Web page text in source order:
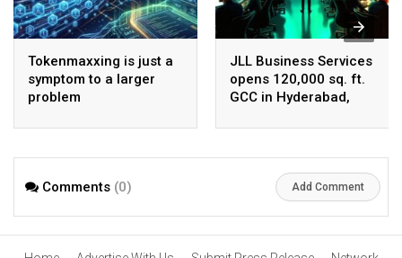
Tokenmaxxing is just a
symptom to a larger
problem
JLL Business Services
opens 120,000 sq. ft.
GCC in Hyderabad,
employees
Comments (0) Add Comment